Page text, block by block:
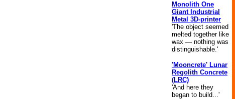
Monolith One
Giant Industrial
Metal 3D-printer
'The object seemed
melted together like
wax — nothing was
distinguishable.'
'Mooncrete' Lunar
Regolith Concrete
(LRC)
'And here they
began to build...'